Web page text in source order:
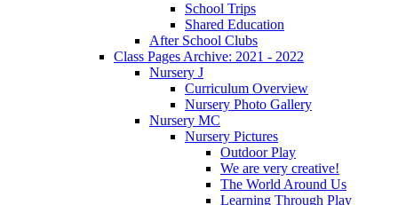
School Trips
Shared Education
After School Clubs
Class Pages Archive: 2021 - 2022
Nursery J
Curriculum Overview
Nursery Photo Gallery
Nursery MC
Nursery Pictures
Outdoor Play
We are very creative!
The World Around Us
Learning Through Play